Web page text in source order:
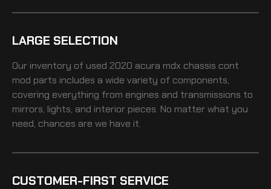
LARGE SELECTION
Our inventory of used 2020 acura mdx chassis cont
mod parts includes a wide variety of components,
covering everything from engines and transmissions to
mirrors, lights, and interior pieces. No matter what you
need, chances are we have it.
CUSTOMER-FIRST SERVICE